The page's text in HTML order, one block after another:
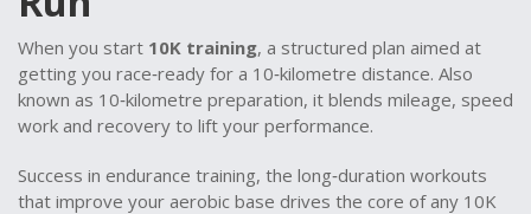
When you start 10K training, a structured plan aimed at
getting you race‑ready for a 10‑kilometre distance. Also
known as 10‑kilometre preparation, it blends mileage, speed
work and recovery to lift your performance.
Success in endurance training, the long‑duration workouts
that improve your aerobic base drives the core of any 10K